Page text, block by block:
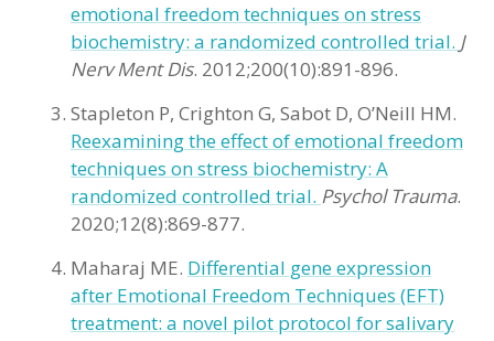
emotional freedom techniques on stress
biochemistry: a randomized controlled trial. J
Nerv Ment Dis. 2012;200(10):891-896.
Stapleton P, Crighton G, Sabot D, O’Neill HM.
Reexamining the effect of emotional freedom
techniques on stress biochemistry: A
randomized controlled trial. Psychol Trauma.
2020;12(8):869-877.
Maharaj ME. Differential gene expression
after Emotional Freedom Techniques (EFT)
treatment: a novel pilot protocol for salivary